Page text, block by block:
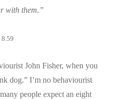
with them.”
8.59
John Fisher, when you
dog.” I’m no behaviourist
people expect an eight